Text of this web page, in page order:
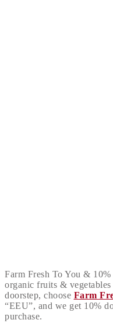
Farm Fresh To You &
organic fruits &
doorstep, choose Farm
“EEU”, and we get 10%
purchase.